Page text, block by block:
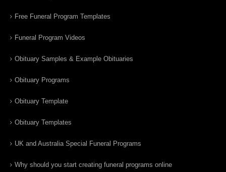
Free Funeral Program Templates
Funeral Program Videos
Obituary Samples & Example Obituaries
Obituary Programs
Obituary Template
Obituary Templates
UK and Australia Special Funeral Programs
Why should you start creating funeral programs online